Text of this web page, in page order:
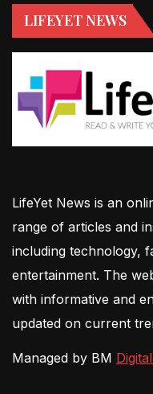
LIFEYET NEWS
LifeYet News is an
range of articles and
including technology,
entertainment. The
with informative and
updated on current
Managed by BM